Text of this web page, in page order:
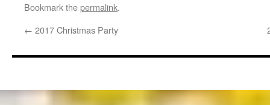
Bookmark thepermalink.
← 2017 Christmas Party